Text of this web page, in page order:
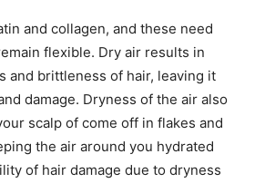
and collagen, and these need
flexible. Dry air results in
and brittleness of hair, leaving it
damage. Dryness of the air also
scalp of come off in flakes and
the air around you hydrated
of hair damage due to dryness